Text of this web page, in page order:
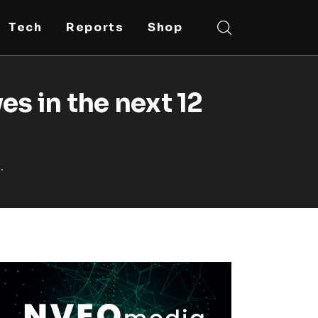
Tech Reports Shop
in the next 12